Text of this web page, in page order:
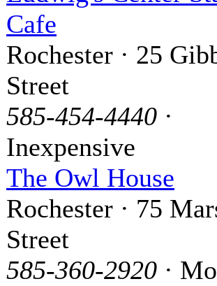
Cafe
Rochester · 25
Street
585-454-4440 ·
Inexpensive
The Owl House
Rochester · 75
Street
585-360-2920 ·